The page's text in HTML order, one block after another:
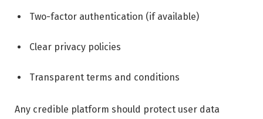
Two-factor authentication (if available)
Clear privacy policies
Transparent terms and conditions
Any credible platform should protect user data